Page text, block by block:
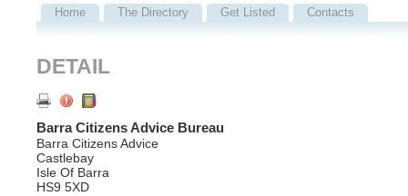
Home The Directory Get Listed Contacts
DETAIL
Barra Citizens Advice Bureau
Barra Citizens Advice
Castlebay
Isle Of Barra
HS9 5XD